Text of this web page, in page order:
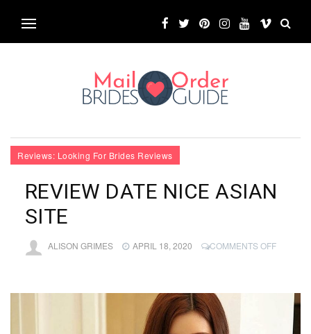
Reviews: Looking For Brides Reviews
REVIEW DATE NICE ASIAN
SITE
ALISON GRIMES APRIL 18, 2020 COMMENTS OFFON
ASIAN